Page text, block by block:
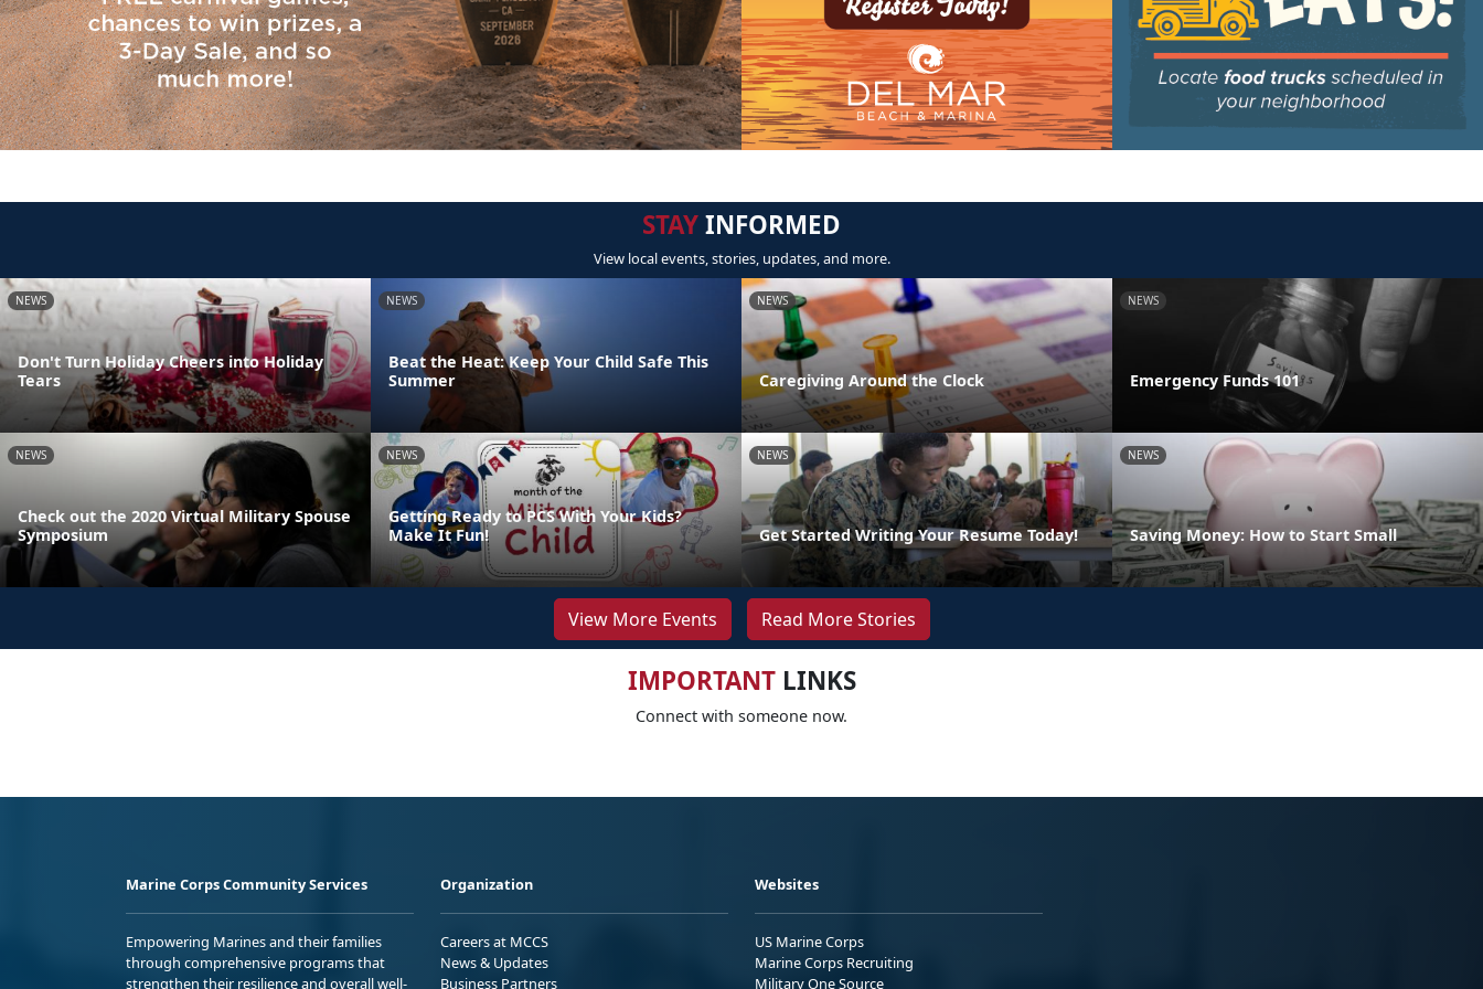
STAYINFORMED
View local events, stories, updates, and more.
NEWS
Don't Turn Holiday Cheers into Holiday
Tears
NEWS
Beat the Heat: Keep Your Child Safe This
Summer
NEWS
Caregiving Around the Clock
NEWS
Emergency Funds 101
NEWS
Check out the 2020 Virtual Military Spouse
Symposium
NEWS
Getting Ready to PCS With Your Kids?
Make It Fun!
NEWS
Get Started Writing Your Resume Today!
NEWS
Saving Money: How to Start Small
View More Events Read More Stories
IMPORTANTLINKS
Connect with someone now.
Marine Corps Community Services
Empowering Marines and their families
through comprehensive programs that
strengthen their resilience and overall well-
Organization
Careers at MCCS
News & Updates
Business Partners
Websites
US Marine Corps
Marine Corps Recruiting
Military One Source